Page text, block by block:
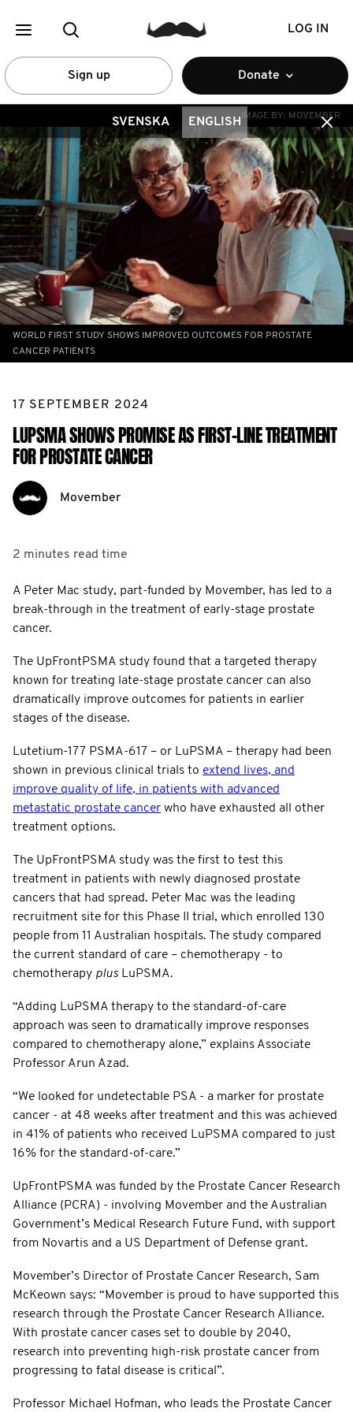
LOG IN
Sign up Donate
SVENSKA ENGLISH IMAGE BY: MOVEMBER
WORLD FIRST STUDY SHOWS IMPROVED OUTCOMES FOR PROSTATE
CANCER PATIENTS
17 SEPTEMBER 2024
LUPSMA SHOWS PROMISE AS FIRST-LINE TREATMENT
FOR PROSTATE CANCER
Movember
2 minutes read time
A Peter Mac study, part-funded by Movember, has led to a
break-through in the treatment of early-stage prostate
cancer.
The UpFrontPSMA study found that a targeted therapy
known for treating late-stage prostate cancer can also
dramatically improve outcomes for patients in earlier
stages of the disease.
Lutetium-177 PSMA-617 – or LuPSMA – therapy had been
shown in previous clinical trials to extend lives, and
improve quality of life, in patients with advanced
metastatic prostate cancer who have exhausted all other
treatment options.
The UpFrontPSMA study was the first to test this
treatment in patients with newly diagnosed prostate
cancers that had spread. Peter Mac was the leading
recruitment site for this Phase II trial, which enrolled 130
people from 11 Australian hospitals. The study compared
the current standard of care – chemotherapy - to
chemotherapy plus LuPSMA.
“Adding LuPSMA therapy to the standard-of-care
approach was seen to dramatically improve responses
compared to chemotherapy alone,” explains Associate
Professor Arun Azad.
“We looked for undetectable PSA - a marker for prostate
cancer - at 48 weeks after treatment and this was achieved
in 41% of patients who received LuPSMA compared to just
16% for the standard-of-care.”
UpFrontPSMA was funded by the Prostate Cancer Research
Alliance (PCRA) - involving Movember and the Australian
Government’s Medical Research Future Fund, with support
from Novartis and a US Department of Defense grant.
Movember’s Director of Prostate Cancer Research, Sam
McKeown says: “Movember is proud to have supported this
research through the Prostate Cancer Research Alliance.
With prostate cancer cases set to double by 2040,
research into preventing high-risk prostate cancer from
progressing to fatal disease is critical”.
Professor Michael Hofman, who leads the Prostate Cancer